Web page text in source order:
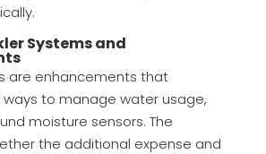
Systems and
are enhancements that
to manage water usage,
moisture sensors. The
the additional expense and